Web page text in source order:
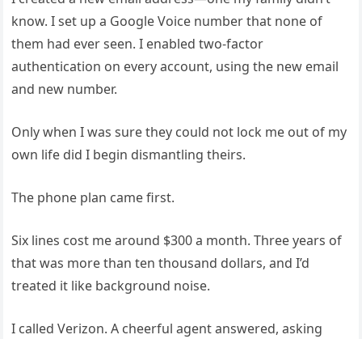
know. I set up a Google Voice number that none of
them had ever seen. I enabled two-factor
authentication on every account, using the new email
and new number.
Only when I was sure they could not lock me out of my
own life did I begin dismantling theirs.
The phone plan came first.
Six lines cost me around $300 a month. Three years of
that was more than ten thousand dollars, and I’d
treated it like background noise.
I called Verizon. A cheerful agent answered, asking